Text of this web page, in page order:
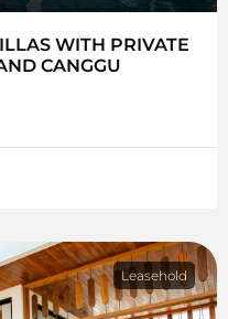
WITH PRIVATE
CANGGU
Leasehold